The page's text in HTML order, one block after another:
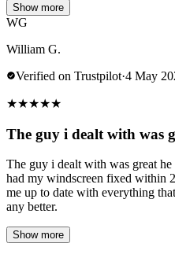
Show more
WG
William G.
Verified on Trustpilot·4 May
★★★★★
The guy i dealt with was
The guy i dealt with was great
had my windscreen fixed within
me up to date with everything
any better.
Show more